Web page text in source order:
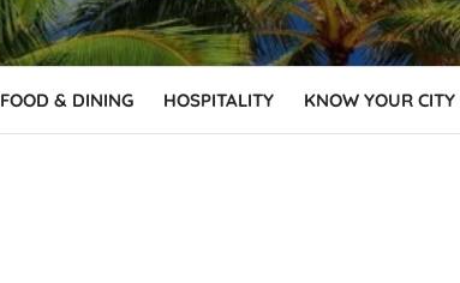
FOOD & DINING HOSPITALITY KNOW YOUR CITY